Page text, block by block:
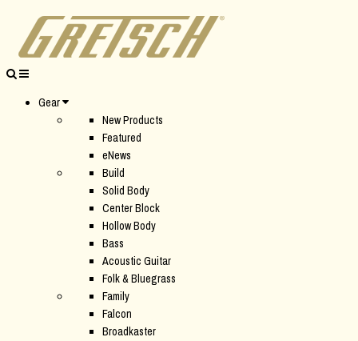
Gear
New Products
Featured
eNews
Build
Solid Body
Center Block
Hollow Body
Bass
Acoustic Guitar
Folk & Bluegrass
Family
Falcon
Broadkaster